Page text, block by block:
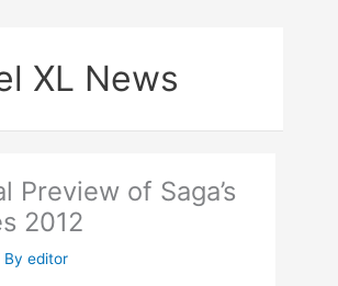
XL News
Preview of Saga’s
2012
Byeditor